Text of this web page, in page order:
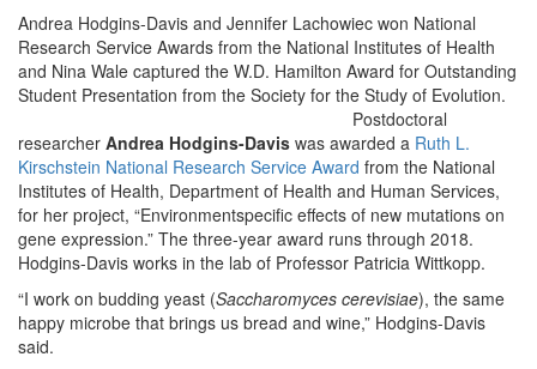
Andrea Hodgins-Davis and Jennifer Lachowiec won National
Research Service Awards from the National Institutes of Health
and Nina Wale captured the W.D. Hamilton Award for Outstanding
Student Presentation from the Society for the Study of Evolution.
Postdoctoral
researcher Andrea Hodgins-Davis was awarded a Ruth L.
Kirschstein National Research Service Award from the National
Institutes of Health, Department of Health and Human Services,
for her project, “Environment­specific effects of new mutations on
gene expression.” The three-year award runs through 2018.
Hodgins-Davis works in the lab of Professor Patricia Wittkopp.
“I work on budding yeast (Saccharomyces cerevisiae), the same
happy microbe that brings us bread and wine,” Hodgins-Davis
said.